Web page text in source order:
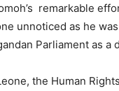
remarkable
unnoticed as he
Parliament as a
the Human